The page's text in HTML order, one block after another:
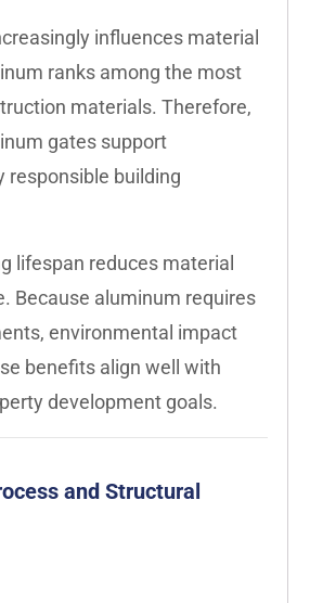
influences material
ranks among the most
materials. Therefore,
gates support
responsible building
lifespan reduces material
Because aluminum requires
environmental impact
benefits align well with
development goals.
and Structural